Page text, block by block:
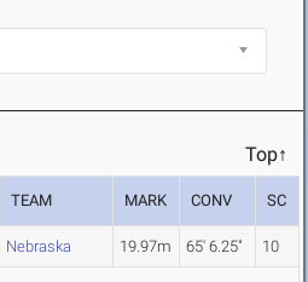
Top↑
TEAM MARK CONV SC
Nebraska 19.97m 65' 6.25" 10